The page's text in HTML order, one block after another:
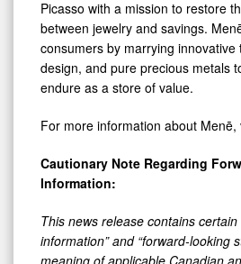
Picasso with a mission to restore
between jewelry and savings.
consumers by marrying innovative
design, and pure precious metals
endure as a store of value.
For more information about Menē,
Cautionary Note Regarding
Information:
This news release contains
information” and “forward-looking
meaning of applicable Canadian